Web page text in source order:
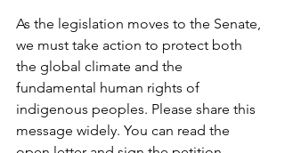
As the legislation moves to the Senate,
we must take action to protect both
the global climate and the
fundamental human rights of
indigenous peoples. Please share this
message widely. You can read the